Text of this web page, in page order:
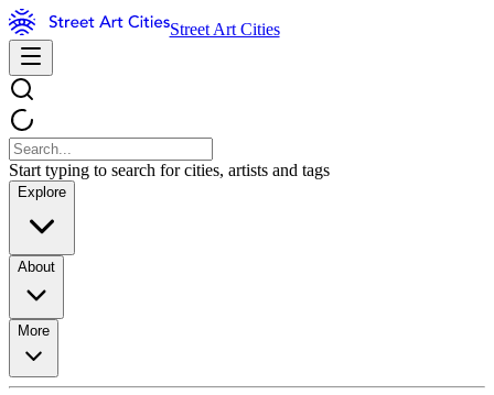
Street Art Cities
Start typing to search for cities, artists and tags
Explore
About
More